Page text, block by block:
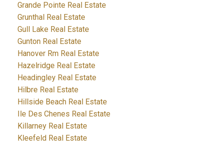
Grande Pointe Real Estate
Grunthal Real Estate
Gull Lake Real Estate
Gunton Real Estate
Hanover Rm Real Estate
Hazelridge Real Estate
Headingley Real Estate
Hilbre Real Estate
Hillside Beach Real Estate
Ile Des Chenes Real Estate
Killarney Real Estate
Kleefeld Real Estate